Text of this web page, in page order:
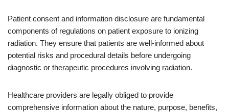
Patient consent and information disclosure are fundamental
components of regulations on patient exposure to ionizing
radiation. They ensure that patients are well-informed about
potential risks and procedural details before undergoing
diagnostic or therapeutic procedures involving radiation.
Healthcare providers are legally obliged to provide
comprehensive information about the nature, purpose, benefits,